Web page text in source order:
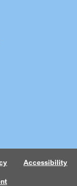
Accessibility